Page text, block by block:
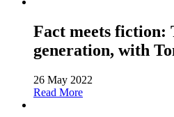
Fact meets fiction:
generation, with
26 May 2022
Read More